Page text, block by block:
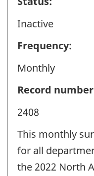
Inactive
Frequency:
Monthly
Record
2408
This monthly
for all
the 2022 North